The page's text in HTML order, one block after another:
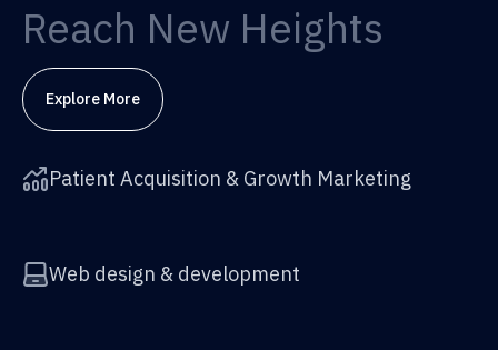
Reach New Heights
Explore More
Patient Acquisition & Growth Marketing
Web design & development